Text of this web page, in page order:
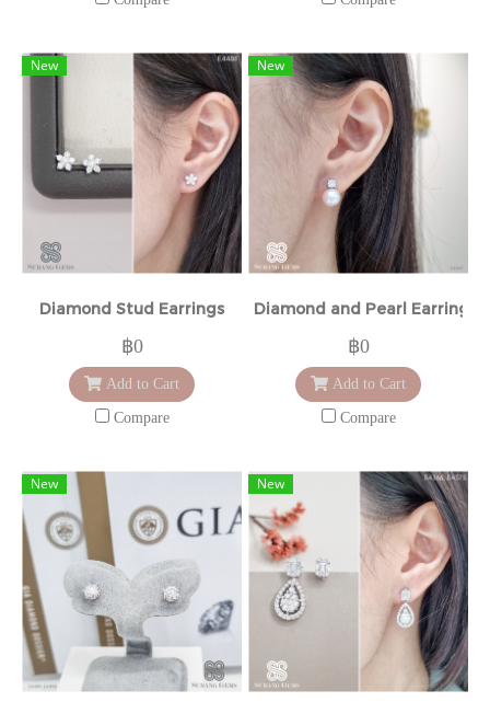
New
Diamond Stud Earrings
฿0
Add to Cart
Compare
New
Diamond and Pearl Earrings
฿0
Add to Cart
Compare
New New